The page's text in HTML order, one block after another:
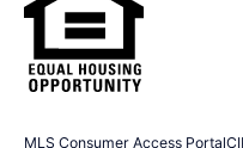
MLS Consumer Access Portal